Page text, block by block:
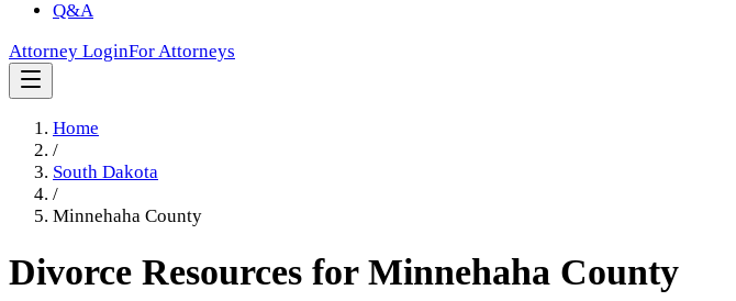
Q&A
Attorney LoginFor Attorneys
Home
/
South Dakota
/
Minnehaha County
Divorce Resources for Minnehaha County